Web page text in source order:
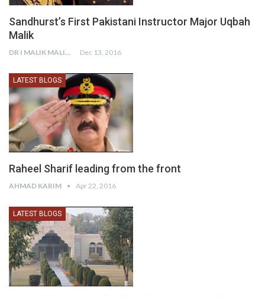
Sandhurst’s First Pakistani Instructor Major Uqbah
Malik
DR I MALIK MALIK Dec 13, 2016
LATEST BLOGS
Raheel Sharif leading from the front
AHMAD KARIM Apr 22, 2016
LATEST BLOGS